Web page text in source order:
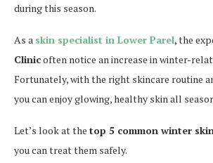
during this season.
As a skin specialist in Lower Parel, the
Clinicoften notice an increase in winter-
Fortunately, with the right skincare routine
you can enjoy glowing, healthy skin all
Let’s look at the top 5 common winter
you can treat them safely.